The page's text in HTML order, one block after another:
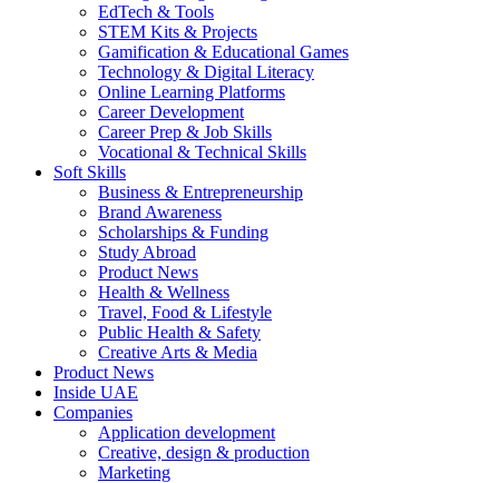
EdTech & Tools
STEM Kits & Projects
Gamification & Educational Games
Technology & Digital Literacy
Online Learning Platforms
Career Development
Career Prep & Job Skills
Vocational & Technical Skills
Soft Skills
Business & Entrepreneurship
Brand Awareness
Scholarships & Funding
Study Abroad
Product News
Health & Wellness
Travel, Food & Lifestyle
Public Health & Safety
Creative Arts & Media
Product News
Inside UAE
Companies
Application development
Creative, design & production
Marketing